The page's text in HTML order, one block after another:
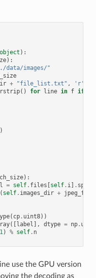
object ):
):
images/"
+ "file_list.txt" , 'r'
rstrip() for line in f if
)
):
= self. files [self. i ] . split
( self. images_dir +
( cp. uint8))
([label ], dtype = np.
1 ) % self. n
use the GPU version
the decoding as